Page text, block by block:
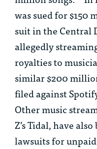
was sued for $150
suit in the
allegedly
royalties to
similar $200
filed against
Other music
Z’s Tidal, have
lawsuits for